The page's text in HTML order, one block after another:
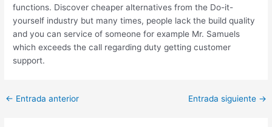
functions. Discover cheaper alternatives from the Do-it-
yourself industry but many times, people lack the build quality
and you can service of someone for example Mr. Samuels
which exceeds the call regarding duty getting customer
support.
Post
← Entrada anterior Entrada siguiente →